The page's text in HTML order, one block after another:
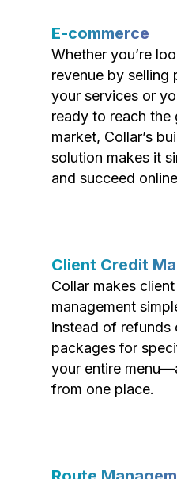
E-commerce
Whether you’re
revenue by selling
your services or
ready to reach
market, Collar’s
solution makes it
and succeed
Client Credit
Collar makes
management
instead of refunds
packages for
your entire
from one place.